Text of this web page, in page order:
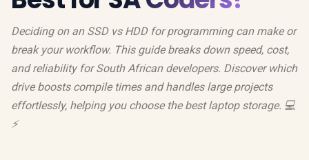
Deciding on an SSD vs HDD for programming can make or
break your workflow. This guide breaks down speed, cost,
and reliability for South African developers. Discover which
drive boosts compile times and handles large projects
effortlessly, helping you choose the best laptop storage. 💻
⚡️